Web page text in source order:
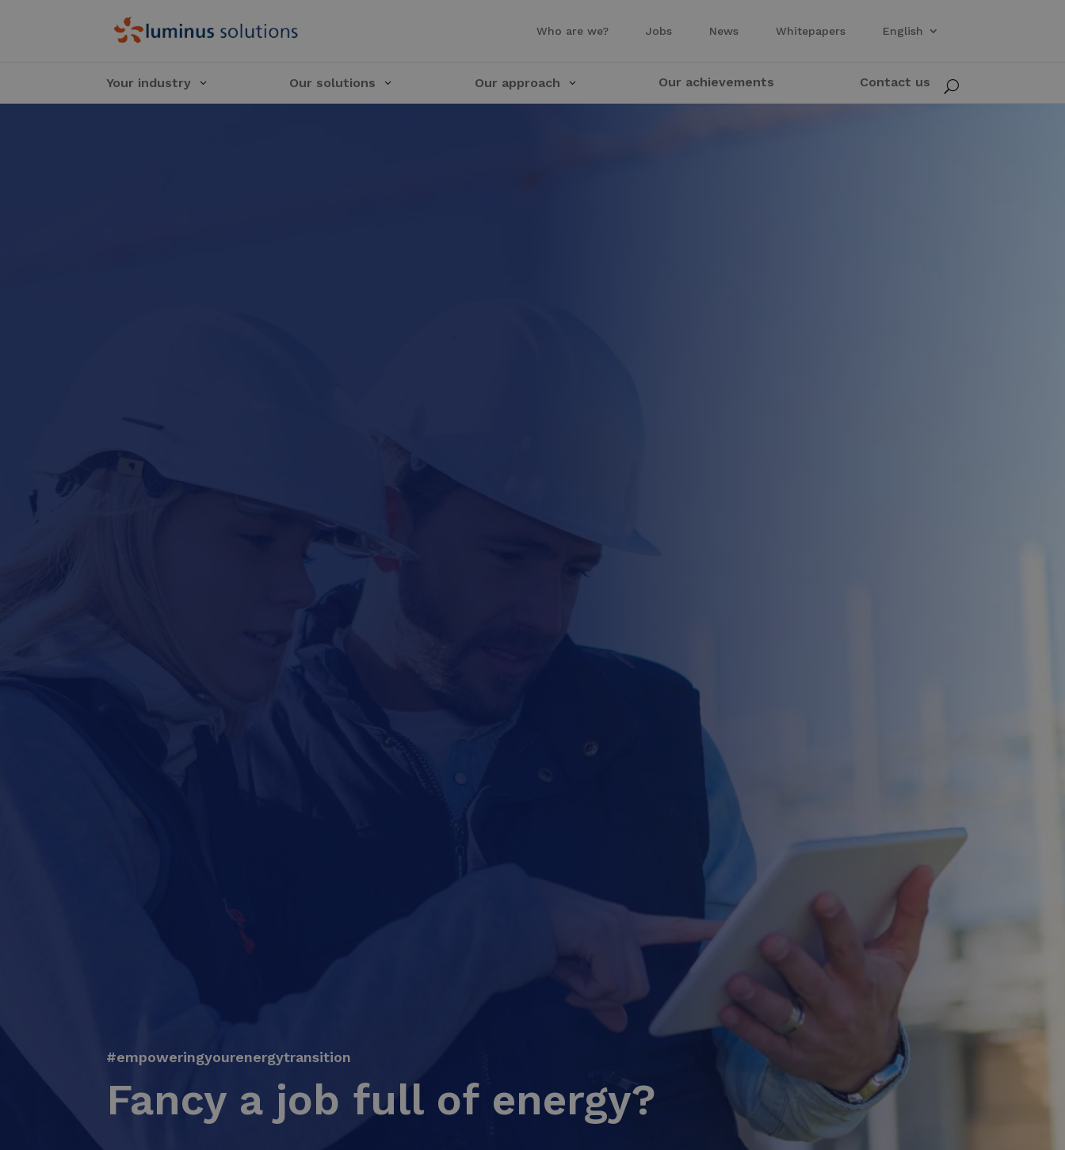
Who are we? Jobs News Whitepapers English
Your industry Our solutions Our approach Our achievements Contact us U
#empoweringyourenergytransition
Fancy a job full of energy?